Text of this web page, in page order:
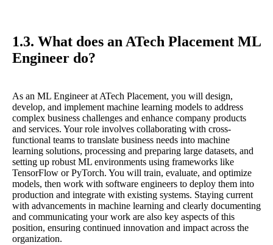
1.3. What does an ATech Placement ML
Engineer do?
As an ML Engineer at ATech Placement, you will design,
develop, and implement machine learning models to address
complex business challenges and enhance company products
and services. Your role involves collaborating with cross-
functional teams to translate business needs into machine
learning solutions, processing and preparing large datasets, and
setting up robust ML environments using frameworks like
TensorFlow or PyTorch. You will train, evaluate, and optimize
models, then work with software engineers to deploy them into
production and integrate with existing systems. Staying current
with advancements in machine learning and clearly documenting
and communicating your work are also key aspects of this
position, ensuring continued innovation and impact across the
organization.